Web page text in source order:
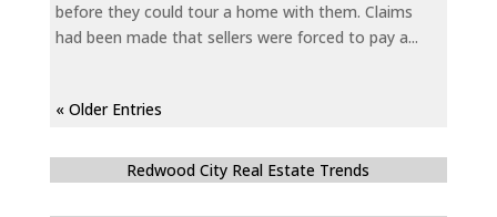
before they could tour a home with them. Claims
had been made that sellers were forced to pay a...
« Older Entries
Redwood City Real Estate Trends